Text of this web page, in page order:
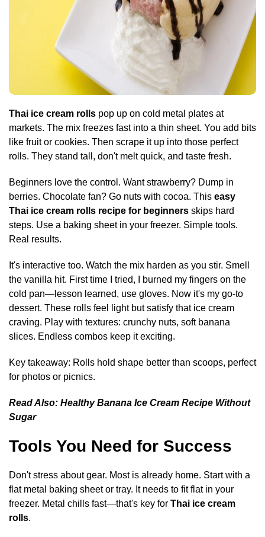
Thai ice cream rolls pop up on cold metal plates at
markets. The mix freezes fast into a thin sheet. You add bits
like fruit or cookies. Then scrape it up into those perfect
rolls. They stand tall, don't melt quick, and taste fresh.
Beginners love the control. Want strawberry? Dump in
berries. Chocolate fan? Go nuts with cocoa. This easy
Thai ice cream rolls recipe for beginners skips hard
steps. Use a baking sheet in your freezer. Simple tools.
Real results.
It's interactive too. Watch the mix harden as you stir. Smell
the vanilla hit. First time I tried, I burned my fingers on the
cold pan—lesson learned, use gloves. Now it's my go-to
dessert. These rolls feel light but satisfy that ice cream
craving. Play with textures: crunchy nuts, soft banana
slices. Endless combos keep it exciting.
Key takeaway: Rolls hold shape better than scoops, perfect
for photos or picnics.
Read Also: Healthy Banana Ice Cream Recipe Without
Sugar
Tools You Need for Success
Don't stress about gear. Most is already home. Start with a
flat metal baking sheet or tray. It needs to fit flat in your
freezer. Metal chills fast—that's key for Thai ice cream
rolls.